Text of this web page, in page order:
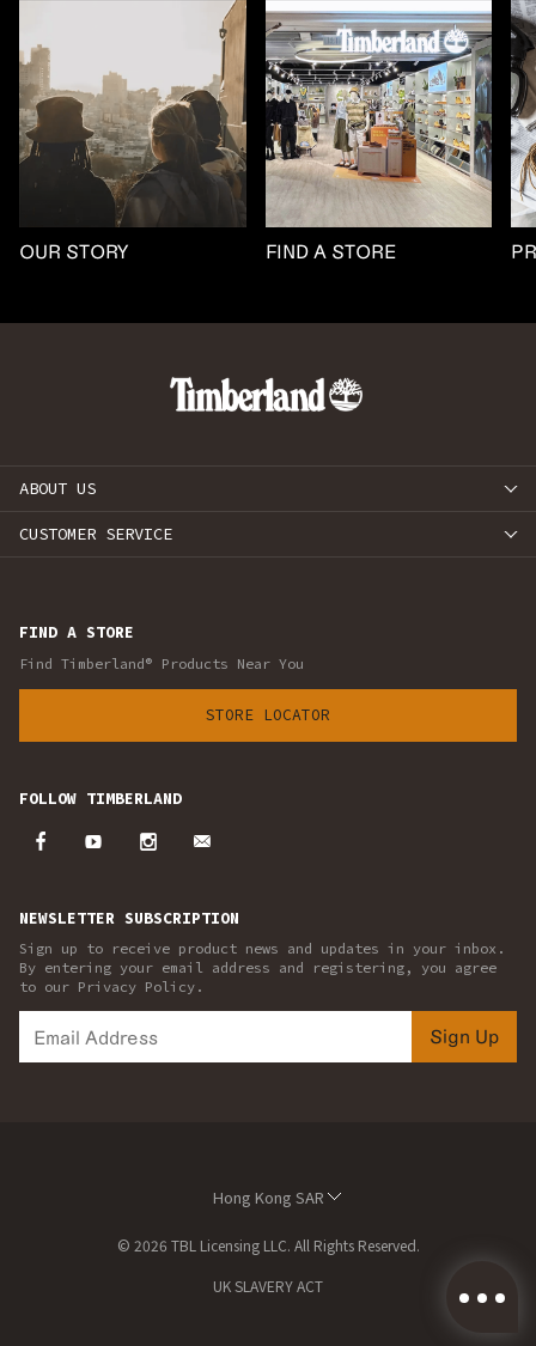
OUR STORY FIND A STORE
ABOUT US
CUSTOMER SERVICE
FIND A STORE
Find Timberland® Products Near You
STORE LOCATOR
FOLLOW TIMBERLAND
NEWSLETTER SUBSCRIPTION
Sign up to receive product news and updates in your inbox.
By entering your email address and registering, you agree
to our Privacy Policy.
Sign Up
Hong Kong SAR
© 2026 TBL Licensing LLC. All Rights Reserved.
UK SLAVERY ACT